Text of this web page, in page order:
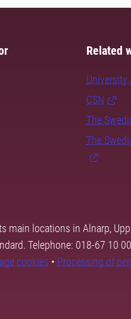
Related
CSN
The
The
main locations in Alnarp,
Telephone: 018-67 10
cookies • Processing of